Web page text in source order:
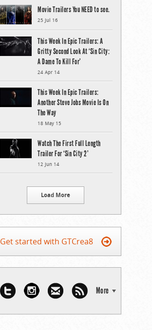
Movie Trailers You NEED to see.
25 Jul 16
This Week In Epic Trailers: A
Gritty Second Look At ‘Sin City:
A Dame To Kill For’
24 Apr 14
This Week In Epic Trailers:
Another Steve Jobs Movie Is On
The Way
18 May 15
Watch The First Full Length
Trailer For ‘Sin City 2’
12 Jun 14
Load More
Get started with GTCrea8
More